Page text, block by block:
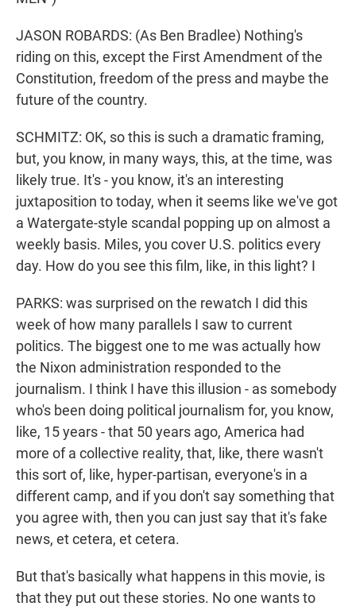
JASON ROBARDS: (As Ben Bradlee) Nothing's
riding on this, except the First Amendment of the
Constitution, freedom of the press and maybe the
future of the country.
SCHMITZ: OK, so this is such a dramatic framing,
but, you know, in many ways, this, at the time, was
likely true. It's - you know, it's an interesting
juxtaposition to today, when it seems like we've got
a Watergate-style scandal popping up on almost a
weekly basis. Miles, you cover U.S. politics every
day. How do you see this film, like, in this light? I
PARKS: was surprised on the rewatch I did this
week of how many parallels I saw to current
politics. The biggest one to me was actually how
the Nixon administration responded to the
journalism. I think I have this illusion - as somebody
who's been doing political journalism for, you know,
like, 15 years - that 50 years ago, America had
more of a collective reality, that, like, there wasn't
this sort of, like, hyper-partisan, everyone's in a
different camp, and if you don't say something that
you agree with, then you can just say that it's fake
news, et cetera, et cetera.
But that's basically what happens in this movie, is
that they put out these stories. No one wants to